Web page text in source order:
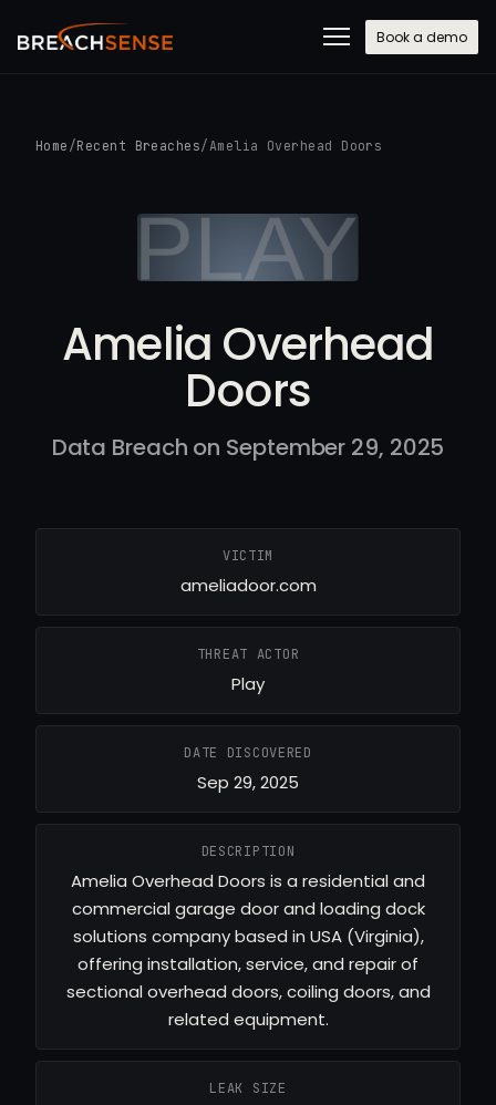
Book a demo
Home /Recent Breaches/Amelia Overhead Doors
Amelia Overhead
Doors
Data Breach on September 29, 2025
VICTIM
ameliadoor.com
THREAT ACTOR
Play
DATE DISCOVERED
Sep 29, 2025
DESCRIPTION
Amelia Overhead Doors is a residential and
commercial garage door and loading dock
solutions company based in USA (Virginia),
offering installation, service, and repair of
sectional overhead doors, coiling doors, and
related equipment.
LEAK SIZE